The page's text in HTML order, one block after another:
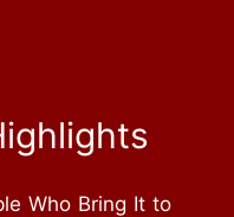
Who Bring It to